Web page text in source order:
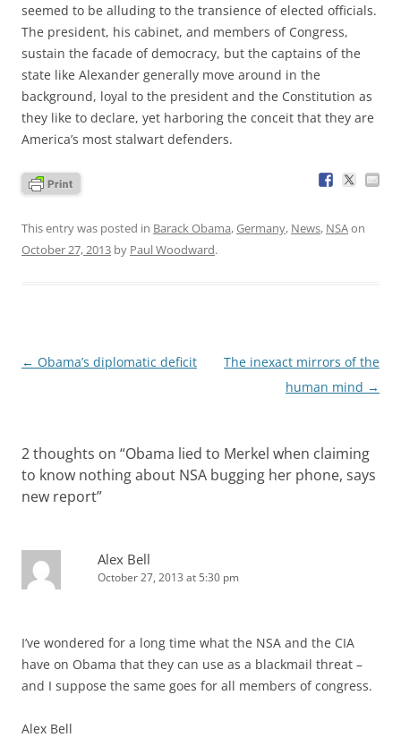
seemed to be alluding to the transience of elected officials.
The president, his cabinet, and members of Congress,
sustain the facade of democracy, but the captains of the
state like Alexander generally move around in the
background, loyal to the president and the Constitution as
they like to declare, yet harboring the conceit that they are
America’s most stalwart defenders.
This entry was posted in Barack Obama,Germany, News, NSAon
October 27, 2013 by Paul Woodward.
Post
← Obama’s diplomatic deficit
The inexact mirrors of the
human mind →
2 thoughts on “Obama lied to Merkel when claiming
to know nothing about NSA bugging her phone, says
new report”
Alex Bell
October 27, 2013 at 5:30 pm
I’ve wondered for a long time what the NSA and the CIA
have on Obama that they can use as a blackmail threat –
and I suppose the same goes for all members of congress.
Alex Bell